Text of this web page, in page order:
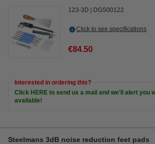
123-3D DGS00122
Click to see specifications
€84.50
Interested in ordering this?
Click HERE to send us a mail and we'll alert you
available!
Steelmans 3dB noise reduction feet pads